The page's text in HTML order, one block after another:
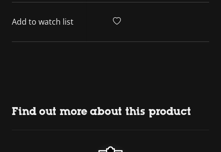
Add to watch list
Find out more about this product